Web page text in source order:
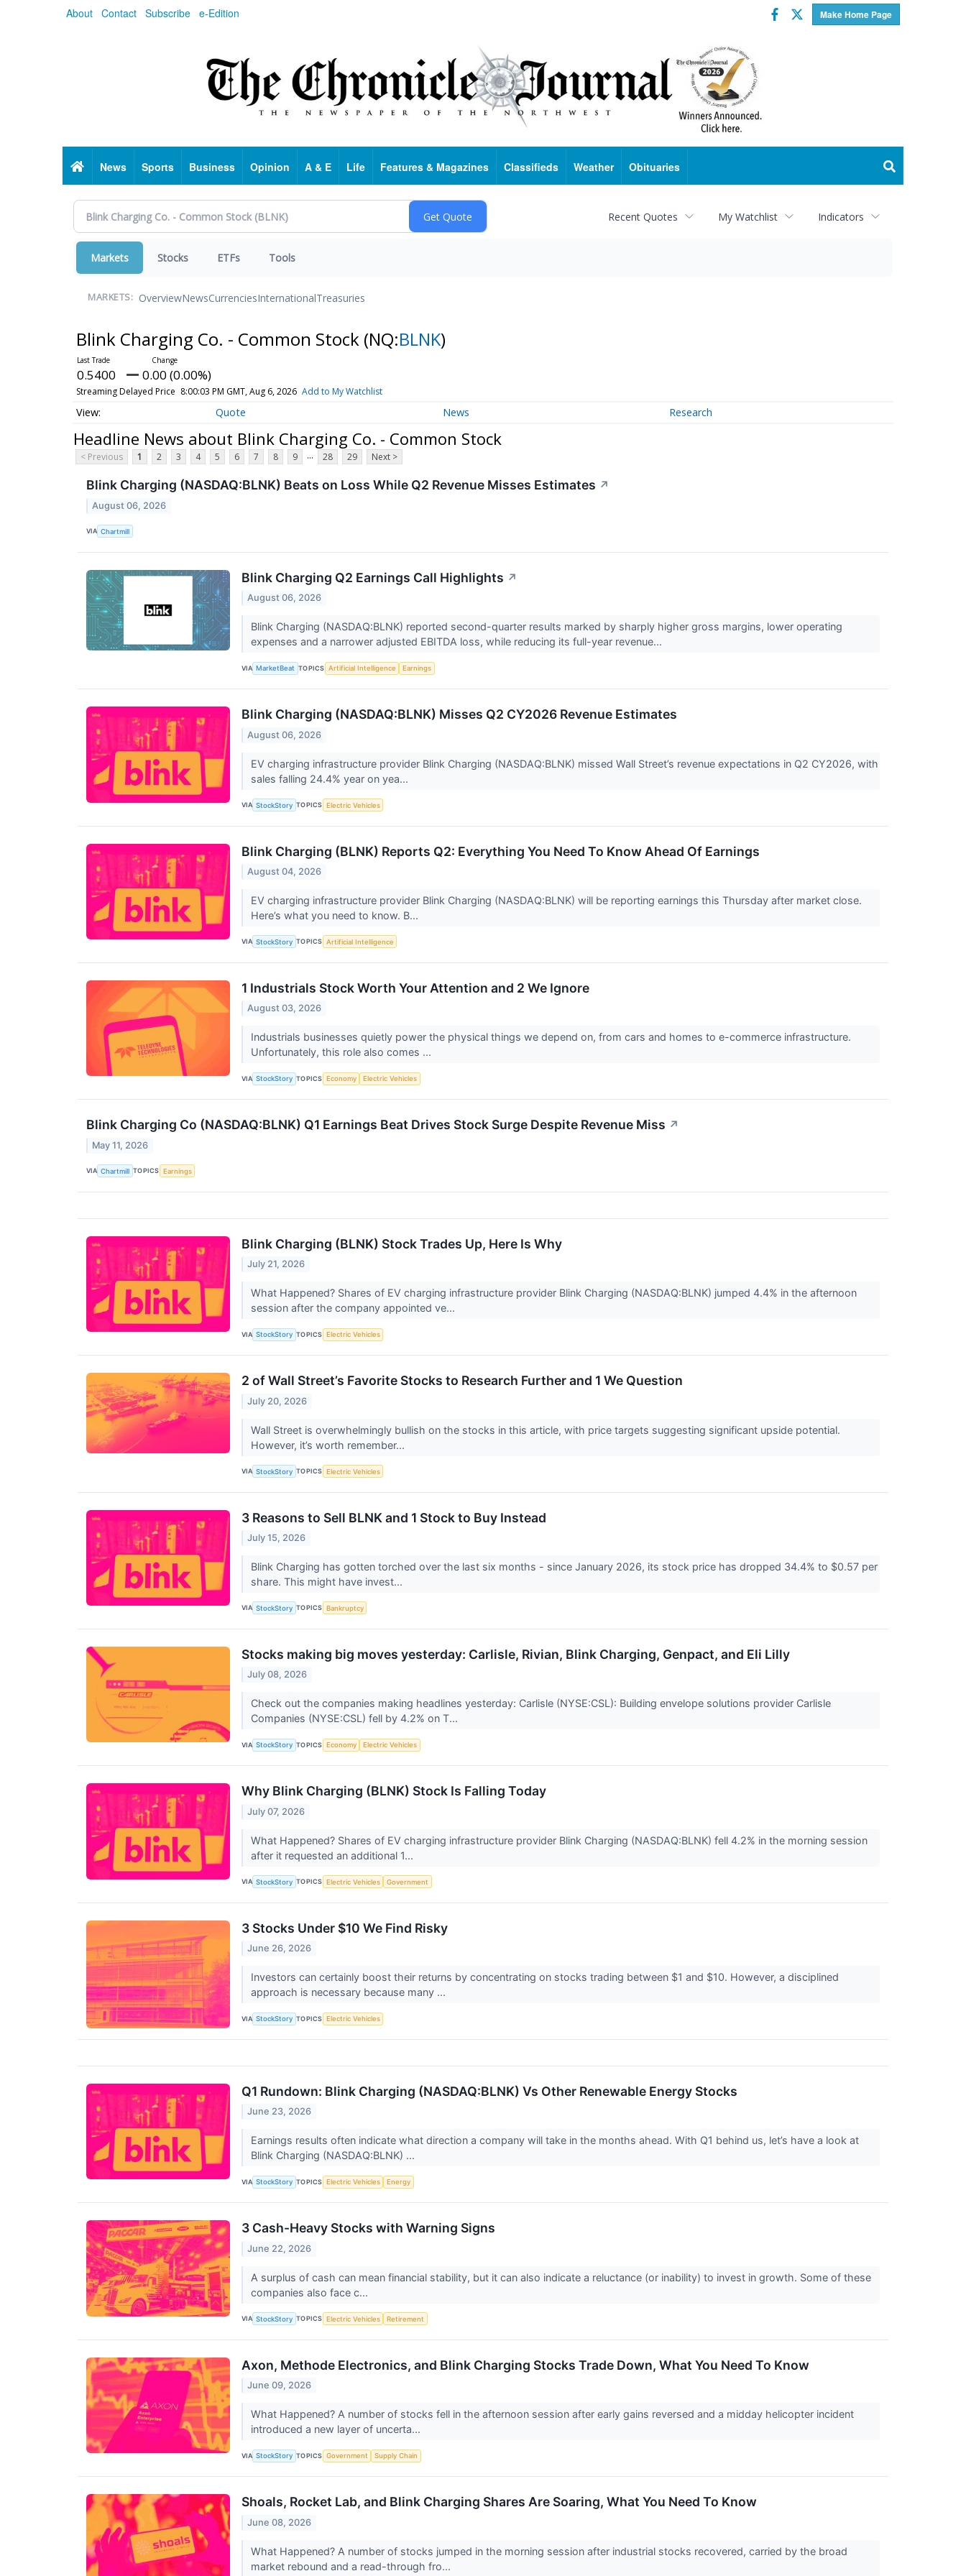
About Contact Subscribe e-Edition Make Home Page
Facebook
Twitter
HomeNews Sports Business Opinion A & E Life Features & Magazines Classifieds Weather Obituaries
Recent Quotes My Watchlist Indicators
Markets Stocks ETFs Tools
MARKETS: OverviewNewsCurrenciesInternationalTreasuries
Blink Charging Co. - Common Stock (NQ:BLNK)
0.5400 0.00 (0.00%)
Streaming Delayed Price 8:00:03 PM GMT, Aug 6, 2026 Add to My Watchlist
Quote News Research
Headline News about Blink Charging Co. - Common Stock
< Previous 1 2 3 4 5 6 7 8 9 ... 28 29 Next >
Blink Charging (NASDAQ:BLNK) Beats on Loss While Q2 Revenue Misses Estimates ↗
August 06, 2026
VIA Chartmill
Blink Charging Q2 Earnings Call Highlights ↗
August 06, 2026
Blink Charging (NASDAQ:BLNK) reported second-quarter results marked by sharply higher gross margins, lower operating
expenses and a narrower adjusted EBITDA loss, while reducing its full-year revenue...
VIA MarketBeat TOPICS Artificial Intelligence Earnings
Blink Charging (NASDAQ:BLNK) Misses Q2 CY2026 Revenue Estimates
August 06, 2026
EV charging infrastructure provider Blink Charging (NASDAQ:BLNK) missed Wall Street’s revenue expectations in Q2 CY2026, with
sales falling 24.4% year on yea...
VIA StockStory TOPICS Electric Vehicles
Blink Charging (BLNK) Reports Q2: Everything You Need To Know Ahead Of Earnings
August 04, 2026
EV charging infrastructure provider Blink Charging (NASDAQ:BLNK) will be reporting earnings this Thursday after market close.
Here’s what you need to know. B...
VIA StockStory TOPICS Artificial Intelligence
1 Industrials Stock Worth Your Attention and 2 We Ignore
August 03, 2026
Industrials businesses quietly power the physical things we depend on, from cars and homes to e-commerce infrastructure.
Unfortunately, this role also comes ...
VIA StockStory TOPICS Economy Electric Vehicles
Blink Charging Co (NASDAQ:BLNK) Q1 Earnings Beat Drives Stock Surge Despite Revenue Miss ↗
May 11, 2026
VIA Chartmill TOPICS Earnings
Blink Charging (BLNK) Stock Trades Up, Here Is Why
July 21, 2026
What Happened? Shares of EV charging infrastructure provider Blink Charging (NASDAQ:BLNK) jumped 4.4% in the afternoon
session after the company appointed ve...
VIA StockStory TOPICS Electric Vehicles
2 of Wall Street’s Favorite Stocks to Research Further and 1 We Question
July 20, 2026
Wall Street is overwhelmingly bullish on the stocks in this article, with price targets suggesting significant upside potential.
However, it’s worth remember...
VIA StockStory TOPICS Electric Vehicles
3 Reasons to Sell BLNK and 1 Stock to Buy Instead
July 15, 2026
Blink Charging has gotten torched over the last six months - since January 2026, its stock price has dropped 34.4% to $0.57 per
share. This might have invest...
VIA StockStory TOPICS Bankruptcy
Stocks making big moves yesterday: Carlisle, Rivian, Blink Charging, Genpact, and Eli Lilly
July 08, 2026
Check out the companies making headlines yesterday: Carlisle (NYSE:CSL): Building envelope solutions provider Carlisle
Companies (NYSE:CSL) fell by 4.2% on T...
VIA StockStory TOPICS Economy Electric Vehicles
Why Blink Charging (BLNK) Stock Is Falling Today
July 07, 2026
What Happened? Shares of EV charging infrastructure provider Blink Charging (NASDAQ:BLNK) fell 4.2% in the morning session
after it requested an additional 1...
VIA StockStory TOPICS Electric Vehicles Government
3 Stocks Under $10 We Find Risky
June 26, 2026
Investors can certainly boost their returns by concentrating on stocks trading between $1 and $10. However, a disciplined
approach is necessary because many ...
VIA StockStory TOPICS Electric Vehicles
Q1 Rundown: Blink Charging (NASDAQ:BLNK) Vs Other Renewable Energy Stocks
June 23, 2026
Earnings results often indicate what direction a company will take in the months ahead. With Q1 behind us, let’s have a look at
Blink Charging (NASDAQ:BLNK) ...
VIA StockStory TOPICS Electric Vehicles Energy
3 Cash-Heavy Stocks with Warning Signs
June 22, 2026
A surplus of cash can mean financial stability, but it can also indicate a reluctance (or inability) to invest in growth. Some of these
companies also face c...
VIA StockStory TOPICS Electric Vehicles Retirement
Axon, Methode Electronics, and Blink Charging Stocks Trade Down, What You Need To Know
June 09, 2026
What Happened? A number of stocks fell in the afternoon session after early gains reversed and a midday helicopter incident
introduced a new layer of uncerta...
VIA StockStory TOPICS Government Supply Chain
Shoals, Rocket Lab, and Blink Charging Shares Are Soaring, What You Need To Know
June 08, 2026
What Happened? A number of stocks jumped in the morning session after industrial stocks recovered, carried by the broad
market rebound and a read-through fro...